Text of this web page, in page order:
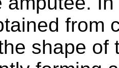
from
shape of